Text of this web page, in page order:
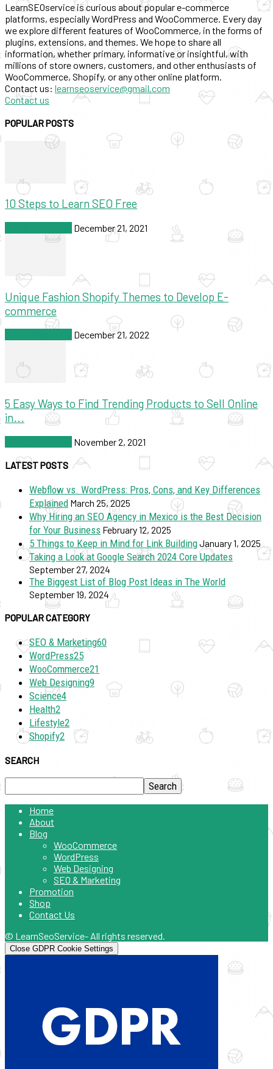
LearnSEOservice is curious about popular e-commerce
platforms, especially WordPress and WooCommerce. Every day
we explore different features of WooCommerce, in the forms of
plugins, extensions, and themes. We hope to share all
information, whether primary, informative or insightful, with
millions of store owners, customers, and other enthusiasts of
WooCommerce, Shopify, or any other online platform.
Contact us: learnseoservice@gmail.com
Contact us
POPULAR POSTS
10 Steps to Learn SEO Free
December 21, 2021
Unique Fashion Shopify Themes to Develop E-
commerce
December 21, 2022
5 Easy Ways to Find Trending Products to Sell Online
in...
November 2, 2021
LATEST POSTS
Webflow vs. WordPress: Pros, Cons, and Key Differences
Explained March 25, 2025
Why Hiring an SEO Agency in Mexico is the Best Decision
for Your Business February 12, 2025
5 Things to Keep in Mind for Link BuildingJanuary 1, 2025
Taking a Look at Google Search 2024 Core Updates
September 27, 2024
The Biggest List of Blog Post Ideas in The World
September 19, 2024
POPULAR CATEGORY
SEO & Marketing60
WordPress25
WooCommerce21
Web Designing9
Science4
Health2
Lifestyle2
Shopify2
SEARCH
Home
About
Blog
WooCommerce
WordPress
Web Designing
SEO & Marketing
Promotion
Shop
Contact Us
© LearnSeoService- All rights reserved.
Close GDPR Cookie Settings